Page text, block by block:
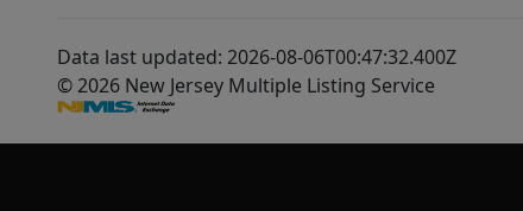
Data last updated: 2026-08-06T00:47:32.400Z
© 2026 New Jersey Multiple Listing Service